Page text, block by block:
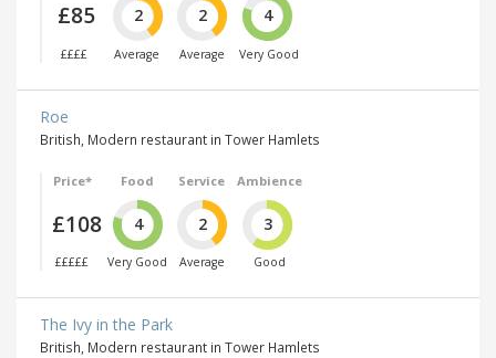
£85
££££
2
Average
2
Average
4
Very Good
Roe
British, Modern restaurant in Tower Hamlets
Price*
£108
£££££
Food
4
Very Good
Service
2
Average
Ambience
3
Good
The Ivy in the Park
British, Modern restaurant in Tower Hamlets